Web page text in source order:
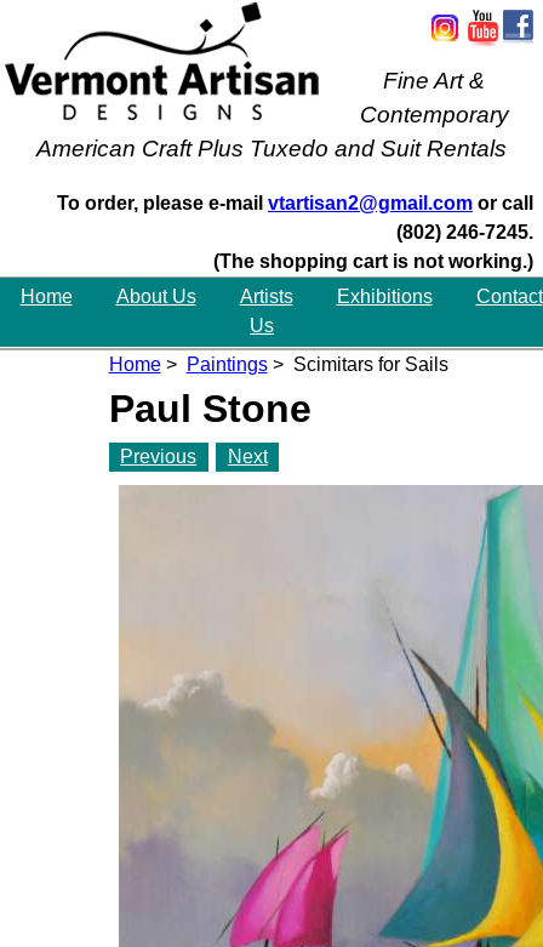
Fine Art &
Contemporary
American Craft Plus Tuxedo and Suit Rentals
To order, please e-mail vtartisan2@gmail.com or call
(802) 246-7245.
(The shopping cart is not working.)
Home
About Us Artists Exhibitions
Contact
Us
Home> Paintings> Scimitars for Sails
Paul Stone
Previous Next